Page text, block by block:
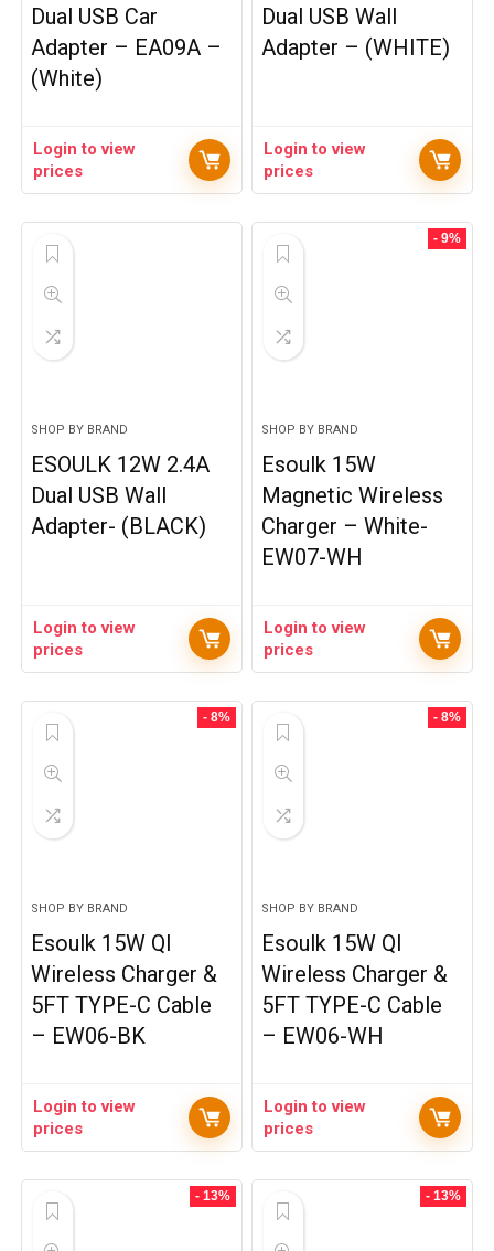
Dual USB Car
Adapter – EA09A –
(White)
Login to view
prices
Dual USB Wall
Adapter – (WHITE)
Login to view
prices
SHOP BY BRAND
ESOULK 12W 2.4A
Dual USB Wall
Adapter- (BLACK)
Login to view
prices
- 9%
SHOP BY BRAND
Esoulk 15W
Magnetic Wireless
Charger – White-
EW07-WH
Login to view
prices
- 8%
SHOP BY BRAND
Esoulk 15W QI
Wireless Charger &
5FT TYPE-C Cable
– EW06-BK
Login to view
prices
- 8%
SHOP BY BRAND
Esoulk 15W QI
Wireless Charger &
5FT TYPE-C Cable
– EW06-WH
Login to view
prices
- 13% - 13%